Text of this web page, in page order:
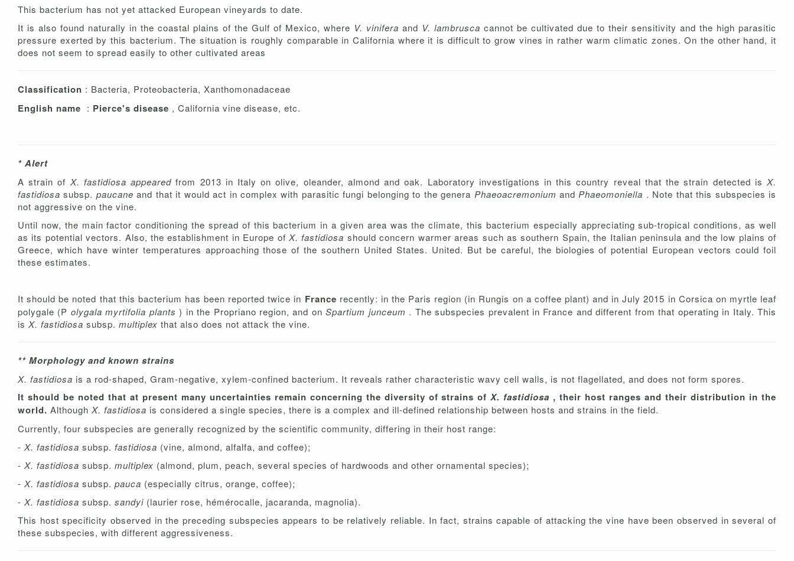
This bacterium has not yet attacked European vineyards to date.
It is also found naturally in the coastal plains of the Gulf of Mexico, where V. vinifera and V. lambrusca cannot be cultivated due to their sensitivity and the high parasitic
pressure exerted by this bacterium. The situation is roughly comparable in California where it is difficult to grow vines in rather warm climatic zones. On the other hand, it
does not seem to spread easily to other cultivated areas
Classification : Bacteria, Proteobacteria, Xanthomonadaceae
English name : Pierce's disease , California vine disease, etc.
* Alert
A strain of X. fastidiosa appearedfrom 2013 in Italy on olive, oleander, almond and oak. Laboratory investigations in this country reveal that the strain detected isX.
fastidiosasubsp. paucaneand that it would act in complex with parasitic fungi belonging to the genera Phaeoacremonium andPhaeomoniella . Note that this subspecies is
not aggressive on the vine.
Until now, the main factor conditioning the spread of this bacterium in a given area was the climate, this bacterium especially appreciating sub-tropical conditions, as well
as its potential vectors. Also, the establishment in Europe ofX. fastidiosa should concern warmer areas such as southern Spain, the Italian peninsula and the low plains of
Greece, which have winter temperatures approaching those of the southern United States. United. But be careful, the biologies of potential European vectors could foil
these estimates.
It should be noted that this bacterium has been reported twice in France recently: in the Paris region (in Rungis on a coffee plant) and in July 2015 in Corsica on myrtle leaf
polygale (P olygala myrtifolia plants) in the Propriano region, and onSpartium junceum . The subspecies prevalent in France and different from that operating in Italy. This
is X. fastidiosa subsp. multiplex that also does not attack the vine.
** Morphology and known strains
X. fastidiosa is a rod-shaped, Gram-negative, xylem-confined bacterium. It reveals rather characteristic wavy cell walls, is not flagellated, and does not form spores.
It should be noted that at present many uncertainties remain concerning the diversity of strains ofX. fastidiosa , their host ranges and their distribution in the
world. Although X. fastidiosa is considered a single species, there is a complex and ill-defined relationship between hosts and strains in the field.
Currently, four subspecies are generally recognized by the scientific community, differing in their host range:
- X. fastidiosa subsp. fastidiosa (vine, almond, alfalfa, and coffee);
- X. fastidiosa subsp. multiplex (almond, plum, peach, several species of hardwoods and other ornamental species);
- X. fastidiosa subsp. pauca (especially citrus, orange, coffee);
- X. fastidiosa subsp. sandyi (laurier rose, hémérocalle, jacaranda, magnolia).
This host specificity observed in the preceding subspecies appears to be relatively reliable. In fact, strains capable of attacking the vine have been observed in several of
these subspecies, with different aggressiveness.